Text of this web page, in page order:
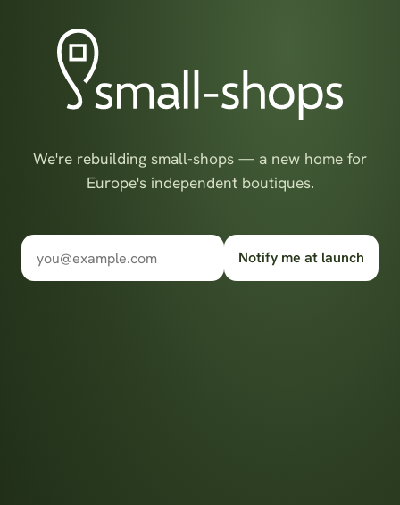
We're rebuilding small-shops — a new home for
Europe's independent boutiques.
Notify me at launch